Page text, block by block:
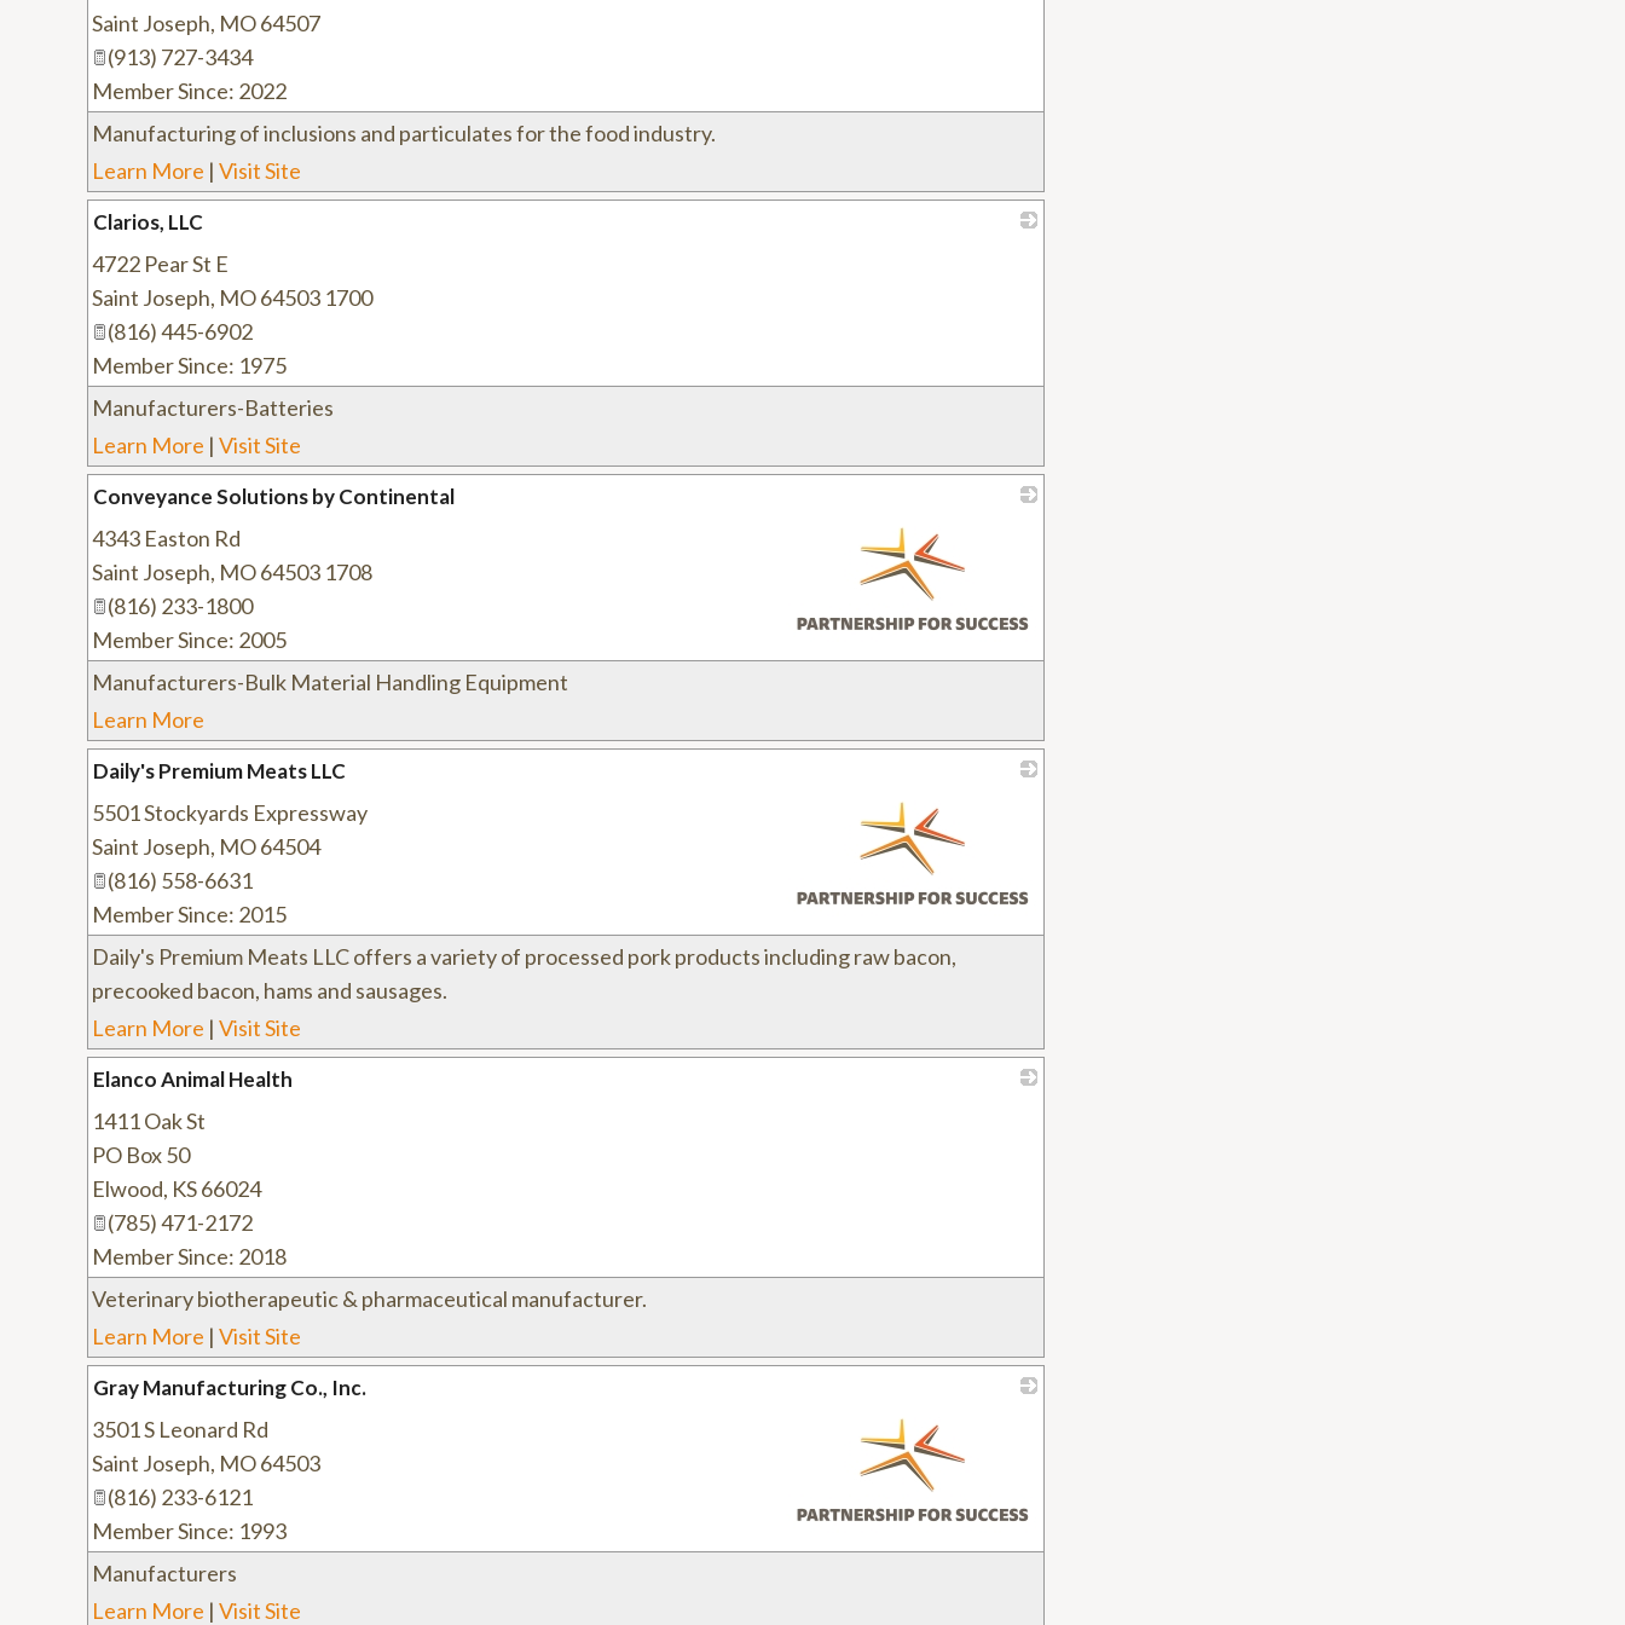
Saint Joseph, MO64507
(913) 727-3434
Member Since: 2022
Manufacturing of inclusions and particulates for the food industry.
Learn More | Visit Site
Clarios, LLC
4722 Pear St E
Saint Joseph, MO64503 1700
(816) 445-6902
Member Since: 1975
Manufacturers-Batteries
Learn More | Visit Site
Conveyance Solutions by Continental
4343 Easton Rd
Saint Joseph, MO64503 1708
(816) 233-1800
Member Since: 2005
Manufacturers-Bulk Material Handling Equipment
Learn More
Daily's Premium Meats LLC
5501 Stockyards Expressway
Saint Joseph, MO64504
(816) 558-6631
Member Since: 2015
Daily's Premium Meats LLC offers a variety of processed pork products including raw bacon,
precooked bacon, hams and sausages.
Learn More | Visit Site
Elanco Animal Health
1411 Oak St
PO Box 50
Elwood, KS66024
(785) 471-2172
Member Since: 2018
Veterinary biotherapeutic & pharmaceutical manufacturer.
Learn More | Visit Site
Gray Manufacturing Co., Inc.
3501 S Leonard Rd
Saint Joseph, MO64503
(816) 233-6121
Member Since: 1993
Manufacturers
Learn More | Visit Site